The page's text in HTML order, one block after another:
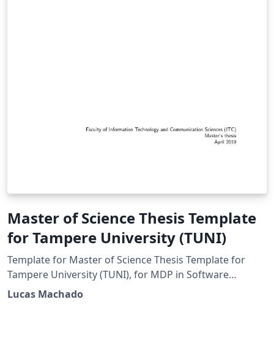
Master of Science Thesis Template
for Tampere University (TUNI)
Template for Master of Science Thesis Template for
Tampere University (TUNI), for MDP in Software
Development or Computer science field in general
Lucas Machado